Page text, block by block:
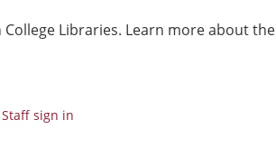
Libraries. Learn more about the
Staff sign in